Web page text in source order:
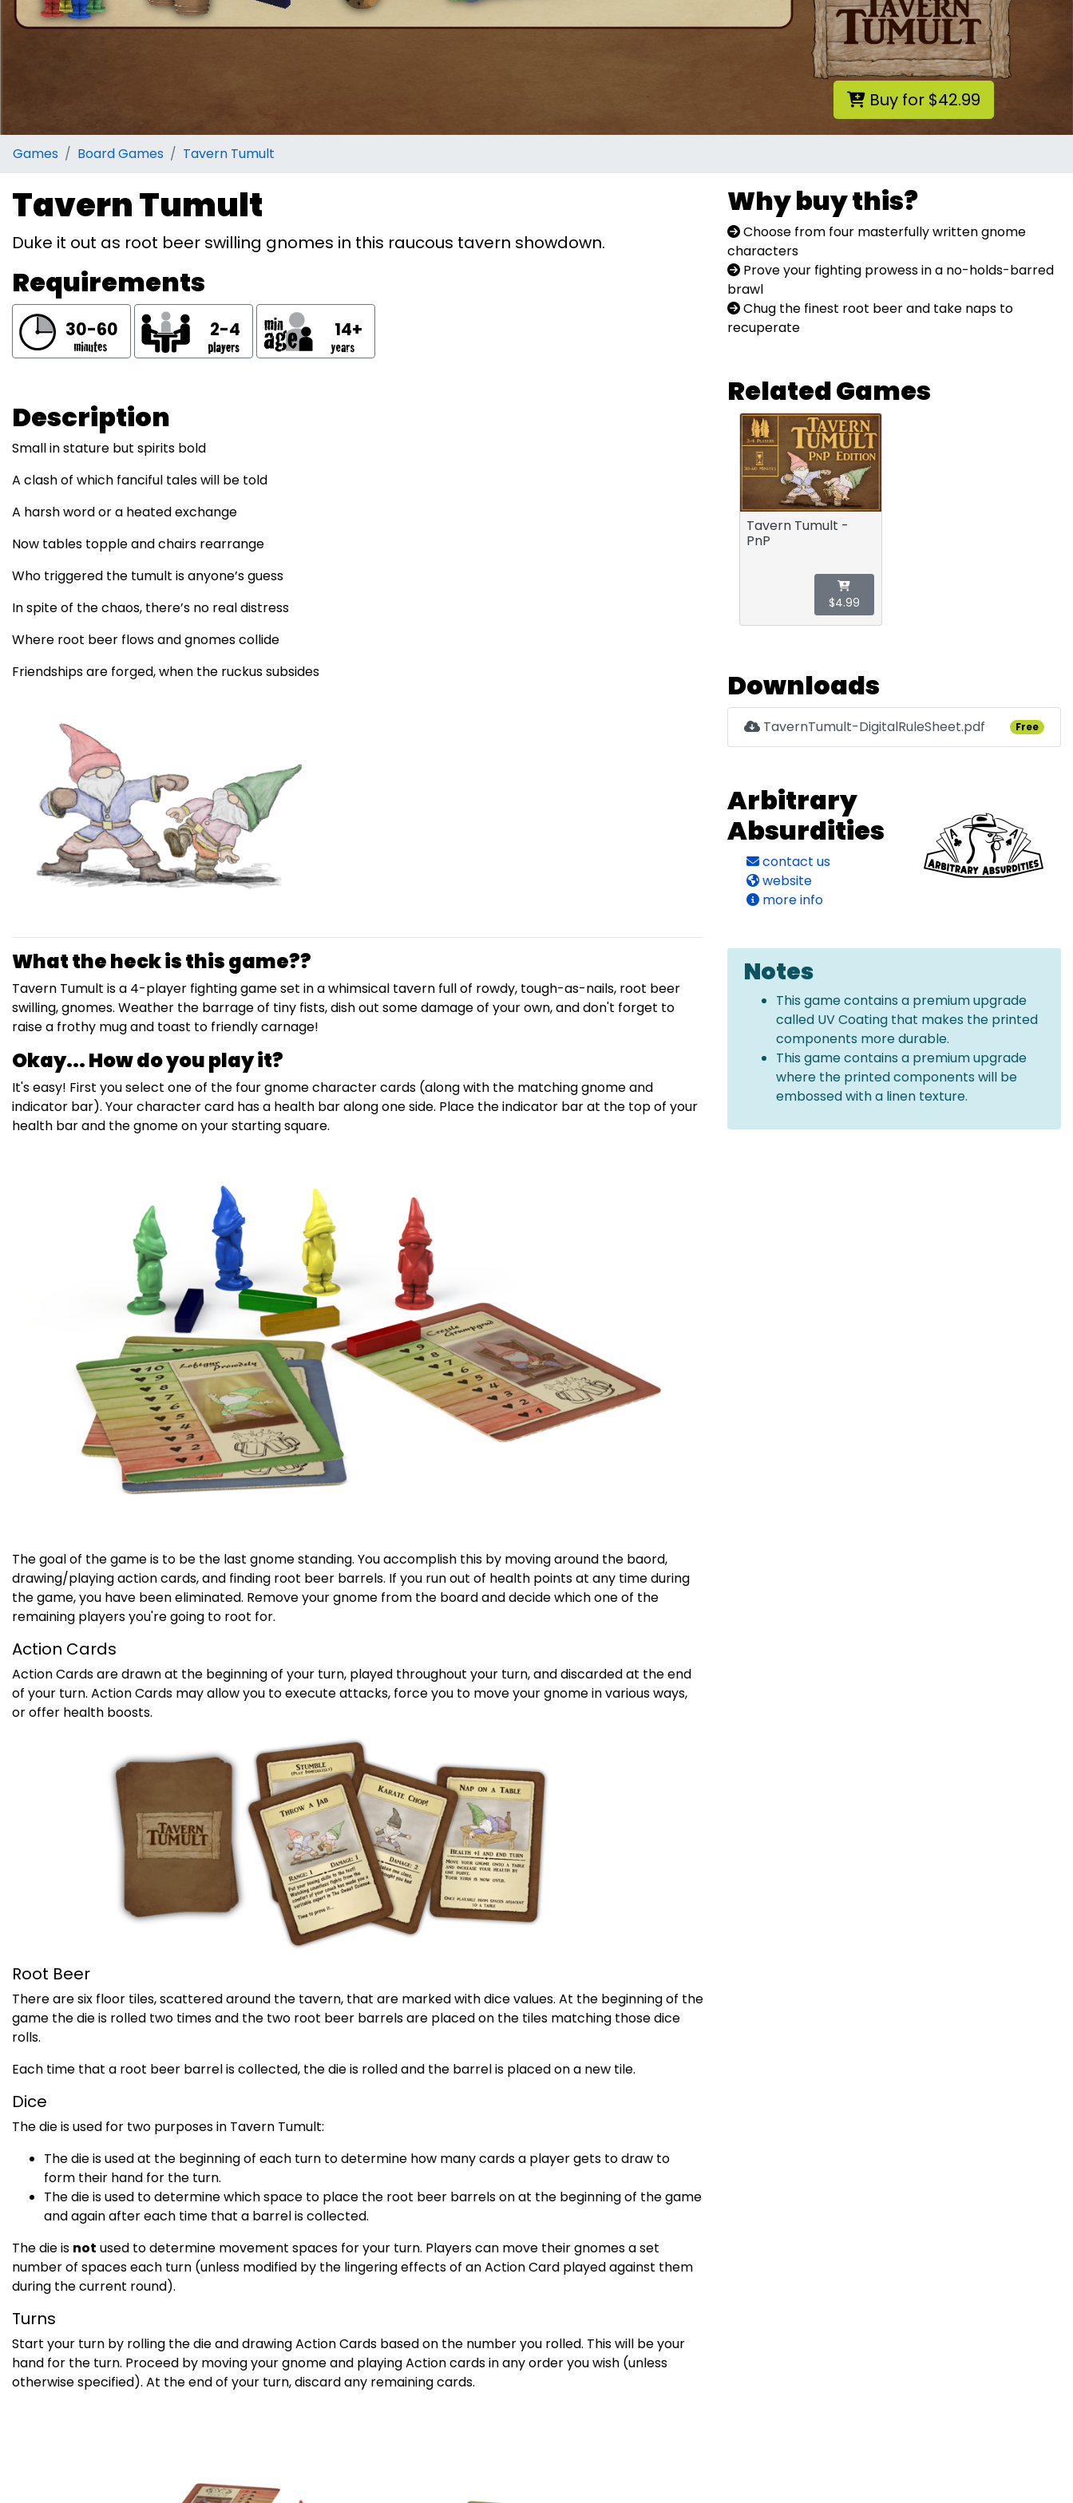
Buy for $42.99
Games Board Games Tavern Tumult
Tavern Tumult
Duke it out as root beer swilling gnomes in this raucous tavern showdown.
Requirements
30-60 2-4 14+
Description
Small in stature but spirits bold
A clash of which fanciful tales will be told
A harsh word or a heated exchange
Now tables topple and chairs rearrange
Who triggered the tumult is anyone’s guess
In spite of the chaos, there’s no real distress
Where root beer flows and gnomes collide
Friendships are forged, when the ruckus subsides
What the heck is this game??
Tavern Tumult is a 4-player fighting game set in a whimsical tavern full of rowdy, tough-as-nails, root beer
swilling, gnomes. Weather the barrage of tiny fists, dish out some damage of your own, and don't forget to
raise a frothy mug and toast to friendly carnage!
Okay... How do you play it?
It's easy! First you select one of the four gnome character cards (along with the matching gnome and
indicator bar). Your character card has a health bar along one side. Place the indicator bar at the top of your
health bar and the gnome on your starting square.
The goal of the game is to be the last gnome standing. You accomplish this by moving around the baord,
drawing/playing action cards, and finding root beer barrels. If you run out of health points at any time during
the game, you have been eliminated. Remove your gnome from the board and decide which one of the
remaining players you're going to root for.
Action Cards
Action Cards are drawn at the beginning of your turn, played throughout your turn, and discarded at the end
of your turn. Action Cards may allow you to execute attacks, force you to move your gnome in various ways,
or offer health boosts.
Root Beer
There are six floor tiles, scattered around the tavern, that are marked with dice values. At the beginning of the
game the die is rolled two times and the two root beer barrels are placed on the tiles matching those dice
rolls.
Each time that a root beer barrel is collected, the die is rolled and the barrel is placed on a new tile.
Dice
The die is used for two purposes in Tavern Tumult:
The die is used at the beginning of each turn to determine how many cards a player gets to draw to
form their hand for the turn.
The die is used to determine which space to place the root beer barrels on at the beginning of the game
and again after each time that a barrel is collected.
The die is not used to determine movement spaces for your turn. Players can move their gnomes a set
number of spaces each turn (unless modified by the lingering effects of an Action Card played against them
during the current round).
Turns
Start your turn by rolling the die and drawing Action Cards based on the number you rolled. This will be your
hand for the turn. Proceed by moving your gnome and playing Action cards in any order you wish (unless
otherwise specified). At the end of your turn, discard any remaining cards.
Why buy this?
Choose from four masterfully written gnome
characters
Prove your fighting prowess in a no-holds-barred
brawl
Chug the finest root beer and take naps to
recuperate
Related Games
Tavern Tumult -
PnP
$4.99
Downloads
TavernTumult-DigitalRuleSheet.pdf Free
Arbitrary
Absurdities
contact us
website
more info
Notes
This game contains a premium upgrade
called UV Coating that makes the printed
components more durable.
This game contains a premium upgrade
where the printed components will be
embossed with a linen texture.